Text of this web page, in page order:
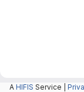
A HIFIS Service |